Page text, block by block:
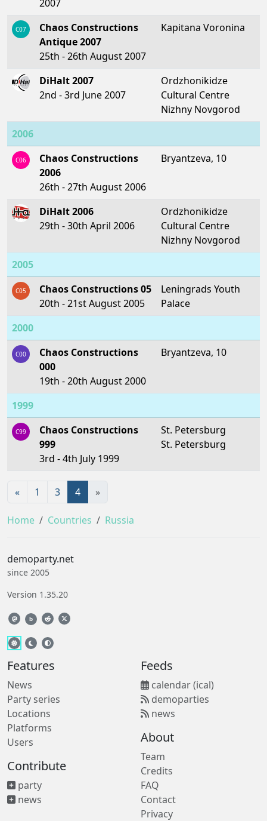
2007
C07
Chaos Constructions
Antique 2007
25th - 26th August 2007
Kapitana Voronina
DiHalt 2007
2nd - 3rd June 2007
Ordzhonikidze
Cultural Centre
Nizhny Novgorod
2006
C06
Chaos Constructions
2006
26th - 27th August 2006
Bryantzeva, 10
DiHalt 2006
29th - 30th April 2006
Ordzhonikidze
Cultural Centre
Nizhny Novgorod
2005
C05
Chaos Constructions 05
20th - 21st August 2005
Leningrads Youth
Palace
2000
C00
Chaos Constructions
000
19th - 20th August 2000
Bryantzeva, 10
1999
C99
Chaos Constructions
999
3rd - 4th July 1999
St. Petersburg
St. Petersburg
« 1 3 4 »
Home Countries Russia
demoparty.net
since 2005
Version 1.35.20
b
Features
News
Party series
Locations
Platforms
Users
Contribute
party
news
Feeds
calendar (ical)
demoparties
news
About
Team
Credits
FAQ
Contact
Privacy